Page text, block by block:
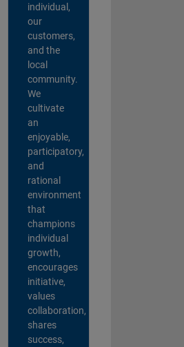
individual,
our
customers,
and the
local
community.
We
cultivate
an
enjoyable,
participatory,
and
rational
environment
that
champions
individual
growth,
encourages
initiative,
values
collaboration,
shares
success,